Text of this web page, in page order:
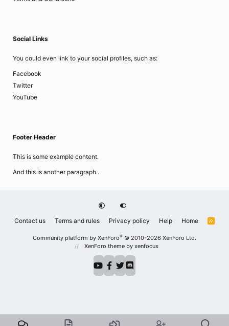
Social Links
You could even link to your social profiles, such as:
Facebook
Twitter
YouTube
Footer Header
This is some example content.
And this is another paragraph..
Contact us Terms and rules Privacy policy Help Home
R
Community platform by XenForo® © 2010-2026 XenForo Ltd.
XenForo theme by xenfocus